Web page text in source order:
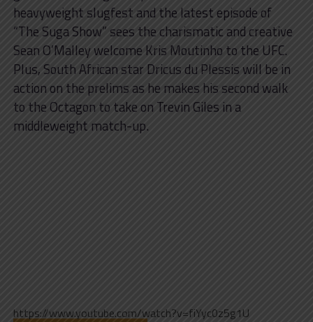
heavyweight slugfest and the latest episode of
“The Suga Show” sees the charismatic and creative
Sean O’Malley welcome Kris Moutinho to the UFC.
Plus, South African star Dricus du Plessis will be in
action on the prelims as he makes his second walk
to the Octagon to take on Trevin Giles in a
middleweight match-up.
https://www.youtube.com/watch?v=fiYyc0z5g1U